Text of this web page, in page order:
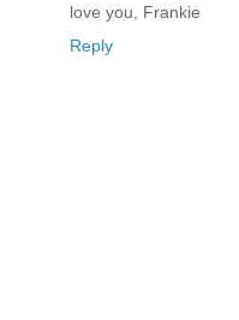
love you, Frankie
Reply